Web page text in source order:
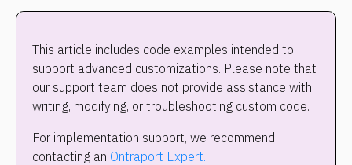
This article includes code examples intended to
support advanced customizations. Please note that
our support team does not provide assistance with
writing, modifying, or troubleshooting custom code.
For implementation support, we recommend
contacting an Ontraport Expert.